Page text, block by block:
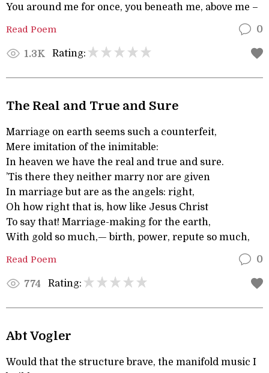
You around me for once, you beneath me, above me –
Read Poem 0
1.3K Rating:
The Real and True and Sure
Marriage on earth seems such a counterfeit,
Mere imitation of the inimitable:
In heaven we have the real and true and sure.
’Tis there they neither marry nor are given
In marriage but are as the angels: right,
Oh how right that is, how like Jesus Christ
To say that! Marriage-making for the earth,
With gold so much,— birth, power, repute so much,
Read Poem 0
774 Rating:
Abt Vogler
Would that the structure brave, the manifold music I